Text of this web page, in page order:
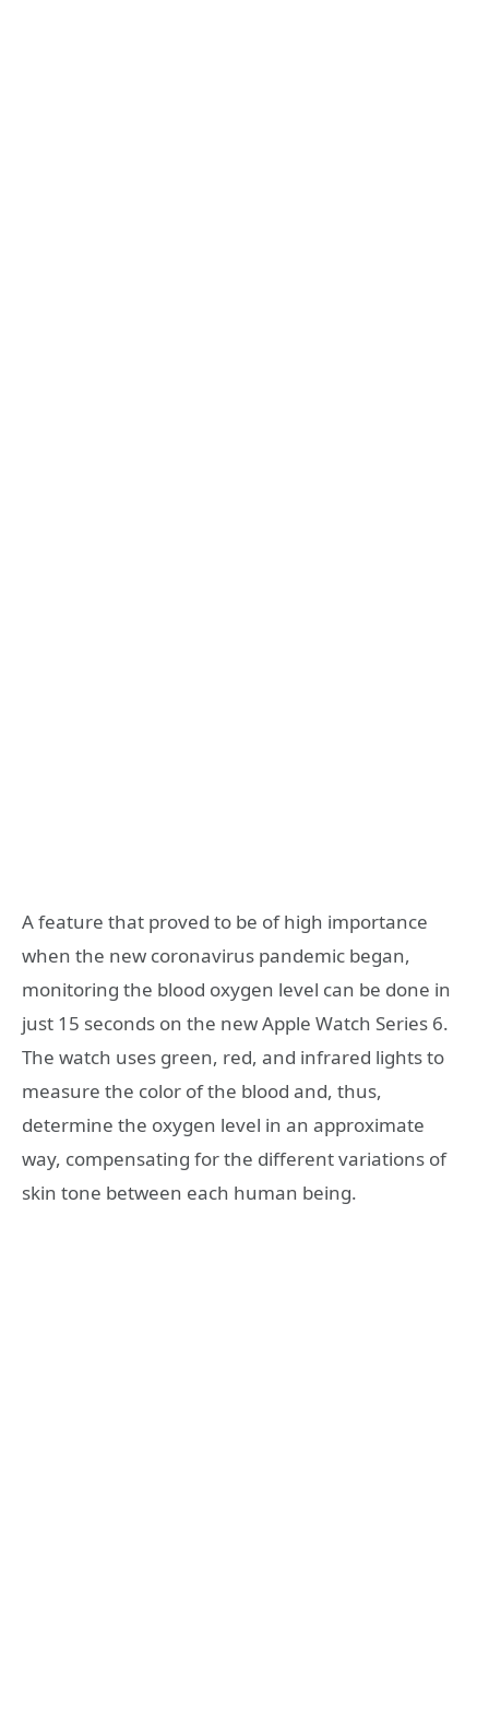
A feature that proved to be of high importance
when the new coronavirus pandemic began,
monitoring the blood oxygen level can be done in
just 15 seconds on the new Apple Watch Series 6.
The watch uses green, red, and infrared lights to
measure the color of the blood and, thus,
determine the oxygen level in an approximate
way, compensating for the different variations of
skin tone between each human being.